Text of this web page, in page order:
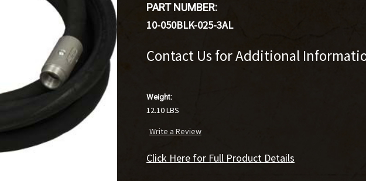
PART NUMBER:
10-050BLK-025-3AL
Contact Us for Additional
Weight:
12.10 LBS
Write a Review
Click Here for Full Product Details